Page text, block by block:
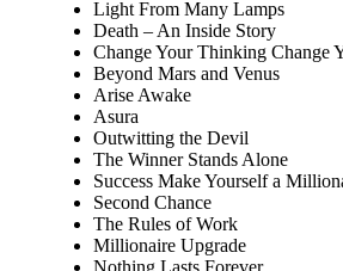
Light From Many Lamps
Death – An Inside Story
Change Your Thinking Change
Beyond Mars and Venus
Arise Awake
Asura
Outwitting the Devil
The Winner Stands Alone
Success Make Yourself a
Second Chance
The Rules of Work
Millionaire Upgrade
Nothing Lasts Forever